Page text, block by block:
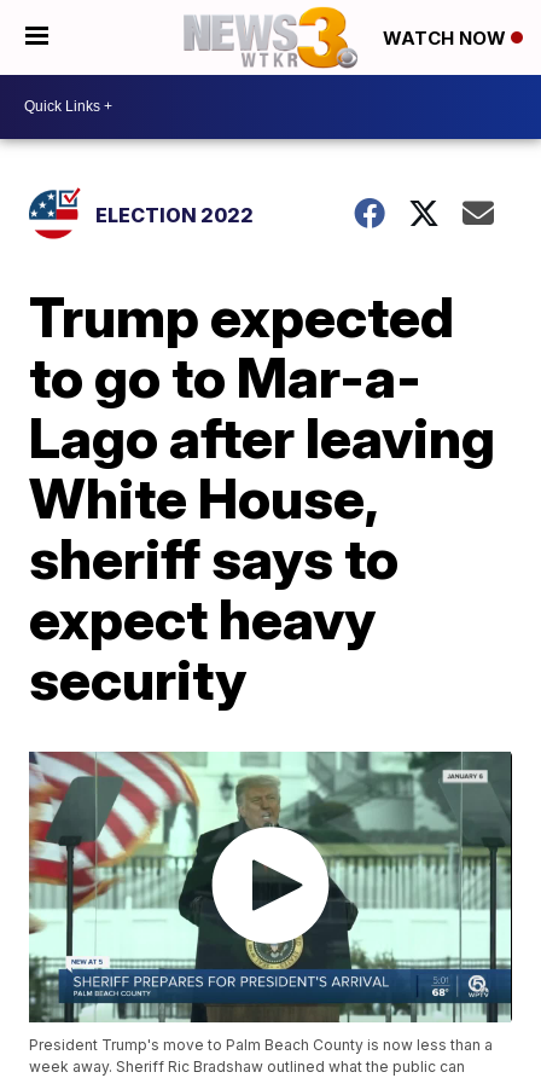
WATCH NOW
ELECTION 2022
Trump expected
to go to Mar-a-
Lago after leaving
White House,
sheriff says to
expect heavy
security
President Trump's move to Palm Beach County is now less than a
week away. Sheriff Ric Bradshaw outlined what the public can